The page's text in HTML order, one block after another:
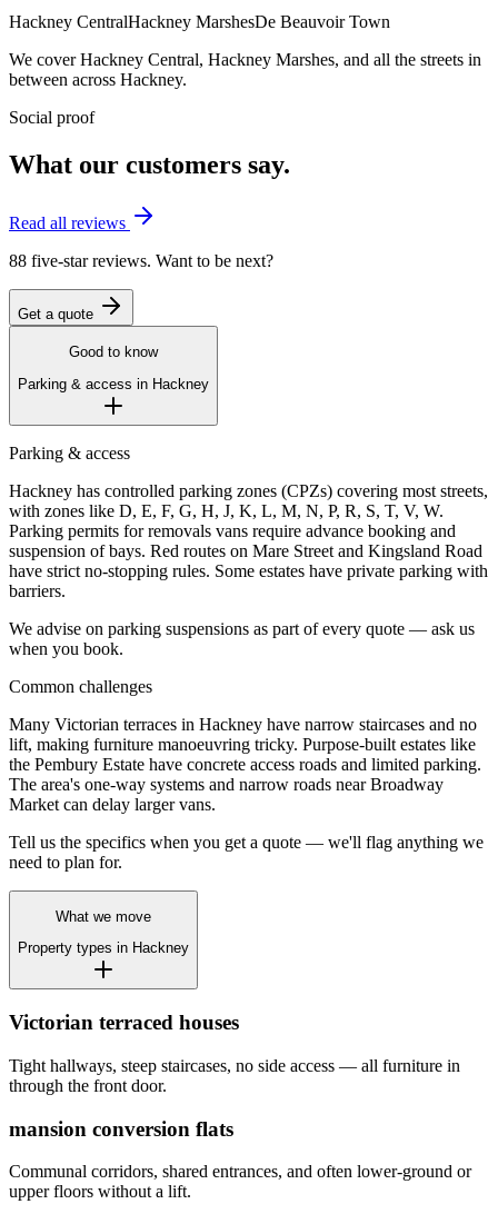
Hackney CentralHackney MarshesDe Beauvoir Town
We coverHackney Central, Hackney Marshes, and all the streets in
between across Hackney.
Social proof
What our customers say.
Read all reviews
88 five-star reviews. Want to be next?
Get a quote
Good to know
Parking & access in Hackney
Parking & access
Hackney has controlled parking zones (CPZs) covering most streets,
with zones like D, E, F, G, H, J, K, L, M, N, P, R, S, T, V, W.
Parking permits for removals vans require advance booking and
suspension of bays. Red routes on Mare Street and Kingsland Road
have strict no-stopping rules. Some estates have private parking with
barriers.
We advise on parking suspensions as part of every quote — ask us
when you book.
Common challenges
Many Victorian terraces in Hackney have narrow staircases and no
lift, making furniture manoeuvring tricky. Purpose-built estates like
the Pembury Estate have concrete access roads and limited parking.
The area's one-way systems and narrow roads near Broadway
Market can delay larger vans.
Tell us the specifics when you get a quote — we'll flag anything we
need to plan for.
What we move
Property types in Hackney
Victorian terraced houses
Tight hallways, steep staircases, no side access — all furniture in
through the front door.
mansion conversion flats
Communal corridors, shared entrances, and often lower-ground or
upper floors without a lift.